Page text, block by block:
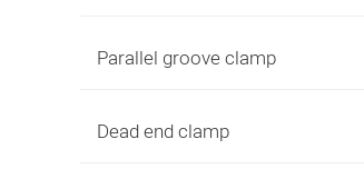
Parallel groove clamp
Dead end clamp